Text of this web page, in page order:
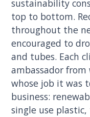
sustainability
top to bottom.
throughout the
encouraged to
and tubes. Each
ambassador
whose job it was
business:
single use